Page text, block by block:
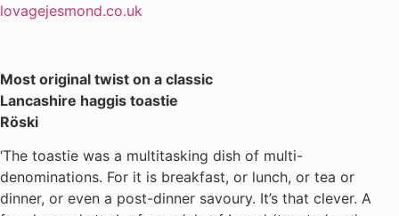
lovagejesmond.co.uk
Most original twist on a classic
Lancashire haggis toastie
Röski
‘The toastie was a multitasking dish of multi-
denominations. For it is breakfast, or lunch, or tea or
dinner, or even a post-dinner savoury. It’s that clever. A